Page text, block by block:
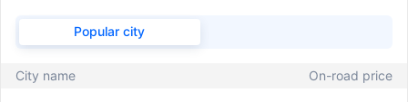
Popular city
City name On-road price